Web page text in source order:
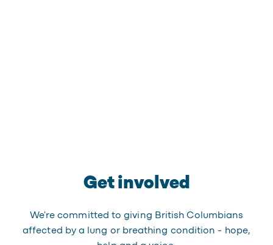
Get involved
We're committed to giving British Columbians
affected by a lung or breathing condition - hope,